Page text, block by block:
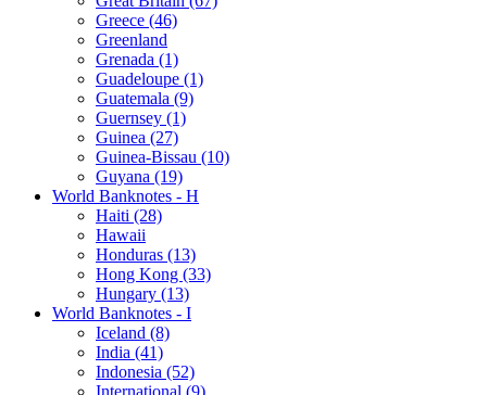
Greece (46)
Greenland
Grenada (1)
Guadeloupe (1)
Guatemala (9)
Guernsey (1)
Guinea (27)
Guinea-Bissau (10)
Guyana (19)
World Banknotes - H
Haiti (28)
Hawaii
Honduras (13)
Hong Kong (33)
Hungary (13)
World Banknotes - I
Iceland (8)
India (41)
Indonesia (52)
International (9)